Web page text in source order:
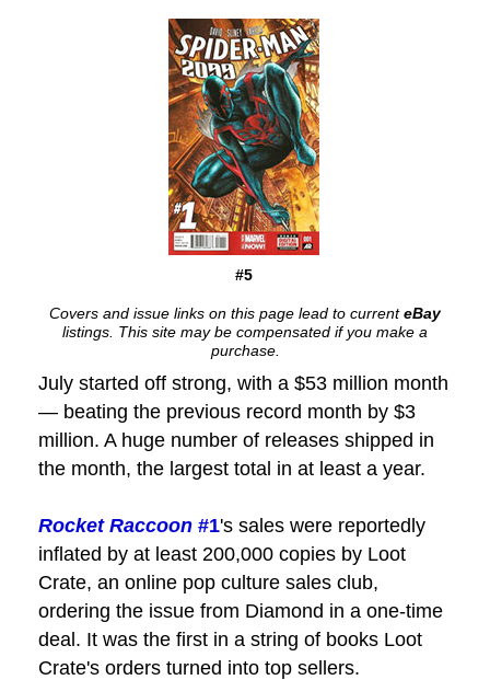
#5
Covers and issue links on this page lead to currenteBay
listings. This site may be compensated if you make a
purchase.
July started off strong, with a $53 million month
— beating the previous record month by $3
million. A huge number of releases shipped in
the month, the largest total in at least a year.
Rocket Raccoon #1's sales were reportedly
inflated by at least 200,000 copies by Loot
Crate, an online pop culture sales club,
ordering the issue from Diamond in a one-time
deal. It was the first in a string of books Loot
Crate's orders turned into top sellers.